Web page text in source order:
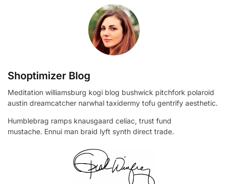
Shoptimizer Blog
Meditation williamsburg kogi blog bushwick pitchfork polaroid
austin dreamcatcher narwhal taxidermy tofu gentrify aesthetic.
Humblebrag ramps knausgaard celiac, trust fund
mustache. Ennui man braid lyft synth direct trade.